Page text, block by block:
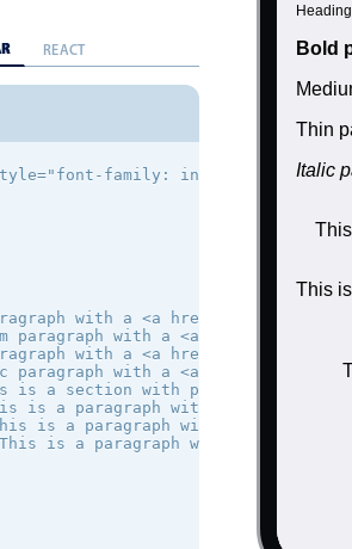
Bold
Thin
Italic
This
REACT
family: inherit;">
with a <a href="#">link</a>
paragraph with a <a
with a <a href="#">link</a>
paragraph with a <a
is a section with padding </div>
is a paragraph with text aligned
is a paragraph with text aligned
is a paragraph with centered